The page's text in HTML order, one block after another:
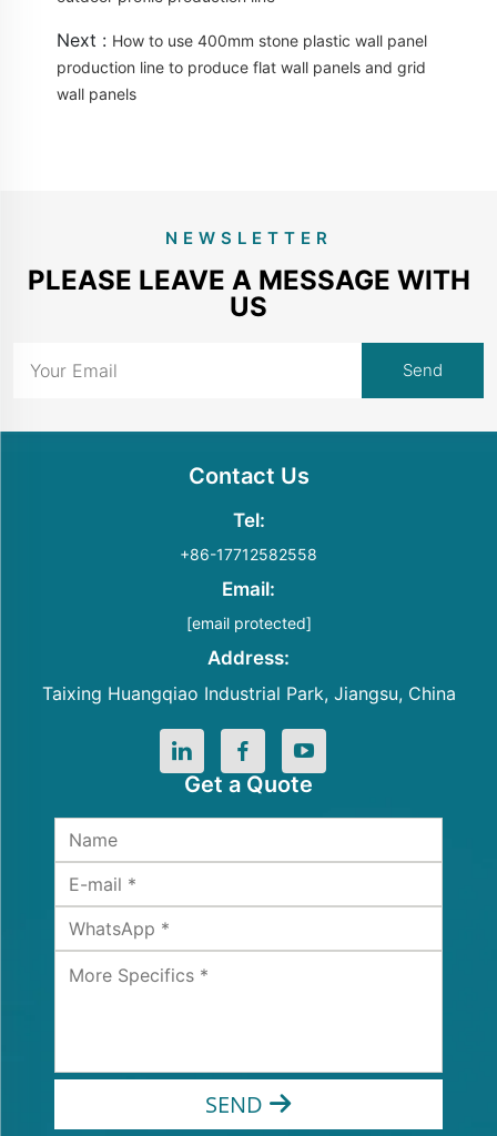
Next : How to use 400mm stone plastic wall panel
production line to produce flat wall panels and grid
wall panels
NEWSLETTER
PLEASE LEAVE A MESSAGE WITH
US
Contact Us
Tel:
+86-17712582558
Email:
[email protected]
Address:
Taixing Huangqiao Industrial Park, Jiangsu, China
Get a Quote
SEND